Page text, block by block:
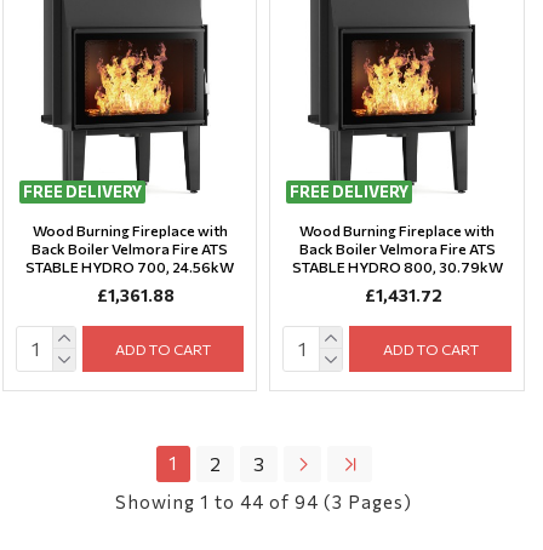
FREE DELIVERY
Wood Burning Fireplace with
Back Boiler Velmora Fire ATS
STABLE HYDRO 700, 24.56kW
£1,361.88
ADD TO CART
FREE DELIVERY
Wood Burning Fireplace with
Back Boiler Velmora Fire ATS
STABLE HYDRO 800, 30.79kW
£1,431.72
ADD TO CART
1 2 3
Showing 1 to 44 of 94 (3 Pages)